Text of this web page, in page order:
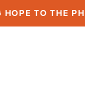
TO THE